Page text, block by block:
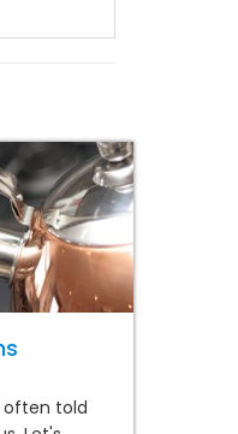
often told